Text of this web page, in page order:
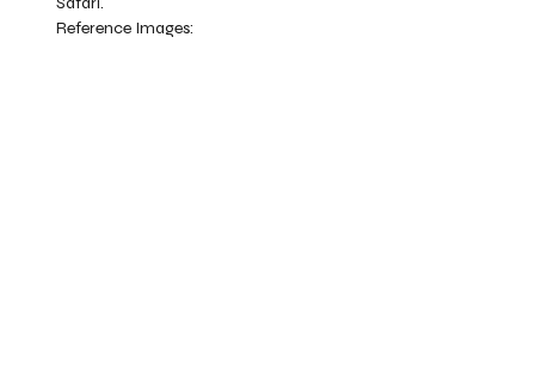
Reference Images: